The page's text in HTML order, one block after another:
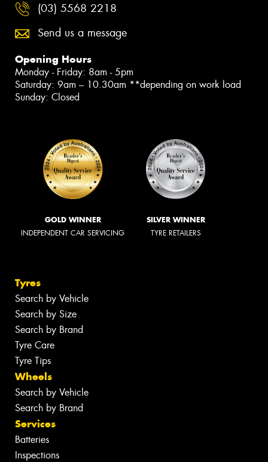
(03) 5568 2218
Send us a message
Opening Hours
Monday - Friday: 8am - 5pm
Saturday: 9am – 10.30am **depending on work load
Sunday: Closed
GOLD WINNER
INDEPENDENT CAR SERVICING
SILVER WINNER
TYRE RETAILERS
Tyres
Search by Vehicle
Search by Size
Search by Brand
Tyre Care
Tyre Tips
Wheels
Search by Vehicle
Search by Brand
Services
Batteries
Inspections